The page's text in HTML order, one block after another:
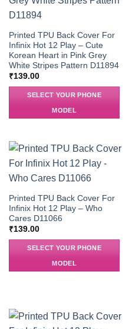
Printed TPU Back Cover For
Infinix Hot 12 Play – Cute
Korean Heart in Pink Grey
White Stripes Pattern D11894
₹139.00
SELECT YOUR PHONE
MODEL
Printed TPU Back Cover For
Infinix Hot 12 Play – Who
Cares D11066
₹139.00
SELECT YOUR PHONE
MODEL